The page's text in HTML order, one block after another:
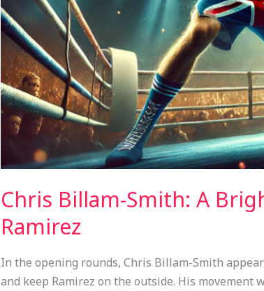
Chris Billam-Smith: A
Ramirez
In the opening rounds, Chris Billam-Smith
and keep Ramirez on the outside. His movement
Ramirez